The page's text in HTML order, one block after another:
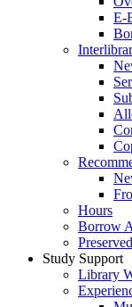
E-
Hours
Borrow
Study Support
Library